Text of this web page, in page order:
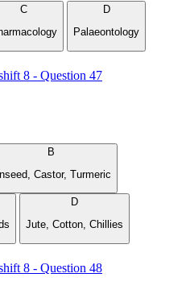
C
D
Palaeontology
8 - Question 47
B
Castor, Turmeric
D
Jute, Cotton, Chillies
8 - Question 48